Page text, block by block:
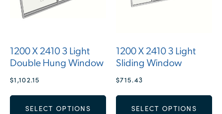
1200 X 2410 3 Light
Double Hung Window
$1,102.15
SELECT OPTIONS
1200 X 2410 3 Light
Sliding Window
$715.43
SELECT OPTIONS